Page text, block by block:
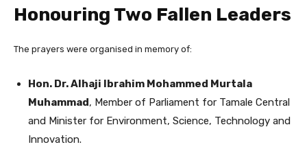
Honouring Two Fallen Leaders
The prayers were organised in memory of:
Hon. Dr. Alhaji Ibrahim Mohammed Murtala
Muhammad, Member of Parliament for Tamale Central
and Minister for Environment, Science, Technology and
Innovation.